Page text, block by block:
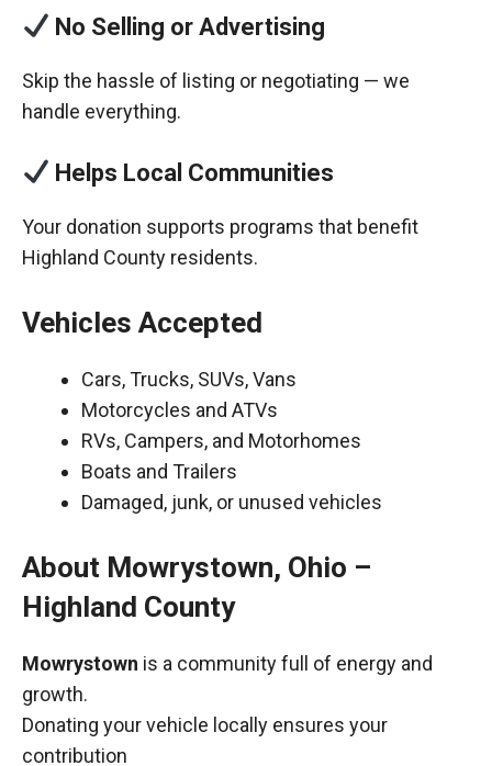
No Selling or Advertising
Skip the hassle of listing or negotiating — we
handle everything.
Helps Local Communities
Your donation supports programs that benefit
Highland County residents.
Vehicles Accepted
Cars, Trucks, SUVs, Vans
Motorcycles and ATVs
RVs, Campers, and Motorhomes
Boats and Trailers
Damaged, junk, or unused vehicles
About Mowrystown, Ohio –
Highland County
Mowrystown is a community full of energy and
growth.
Donating your vehicle locally ensures your
contribution